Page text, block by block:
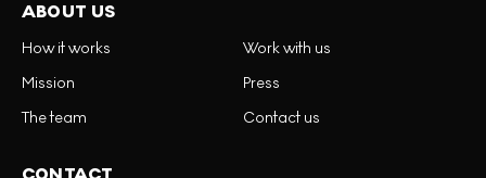
ABOUT US
How it works
Mission
The team
Work with us
Press
Contact us